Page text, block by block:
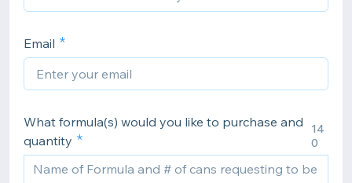
Email
What formula(s) would you like to purchase and
quantity
14
0